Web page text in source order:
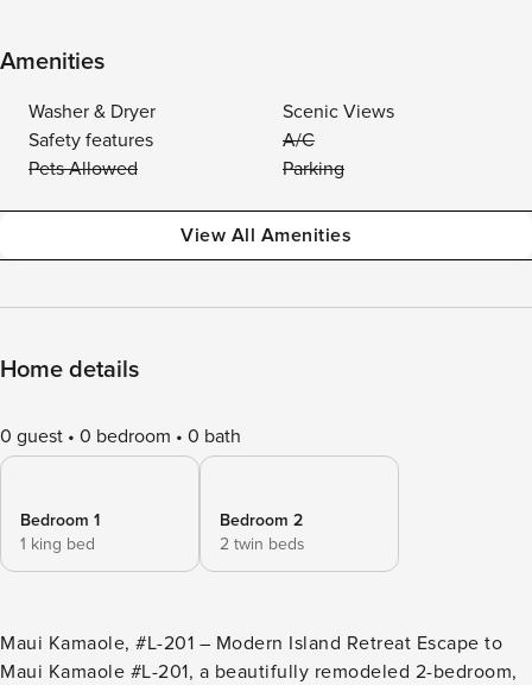
Amenities
Washer & Dryer
Scenic Views
Safety features
A/C
Pets Allowed
Parking
View All Amenities
Home details
0 guest 0 bedroom 0 bath
Bedroom 1
1 king bed
Bedroom 2
2 twin beds
Maui Kamaole, #L-201 – Modern Island Retreat Escape to
Maui Kamaole #L-201, a beautifully remodeled 2-bedroom,